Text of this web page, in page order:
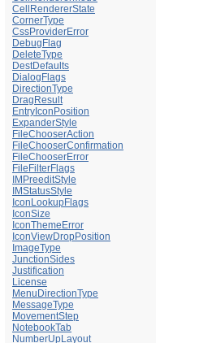
CellRendererState
CornerType
CssProviderError
DebugFlag
DeleteType
DestDefaults
DialogFlags
DirectionType
DragResult
EntryIconPosition
ExpanderStyle
FileChooserAction
FileChooserConfirmation
FileChooserError
FileFilterFlags
IMPreeditStyle
IMStatusStyle
IconLookupFlags
IconSize
IconThemeError
IconViewDropPosition
ImageType
JunctionSides
Justification
License
MenuDirectionType
MessageType
MovementStep
NotebookTab
NumberUpLayout